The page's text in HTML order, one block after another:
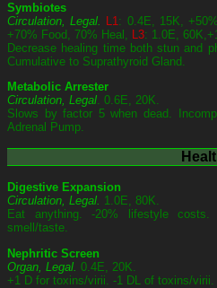
Symbiotes
Circulation, Legal. L1: 0.4E, 15K,
+70% Food, 70% Heal, L3: 1.0E,
Decrease healing time both stun and
Cumulative to Suprathyroid Gland.
Metabolic Arrester
Circulation, Legal. 0.6E, 20K.
Slows by factor 5 when dead.
Adrenal Pump.
Digestive Expansion
Circulation, Legal. 1.0E, 80K.
Eat anything. -20% lifestyle
smell/taste.
Nephritic Screen
Organ, Legal. 0.4E, 20K.
+1 D for toxins/virii. -1 DL of toxins/virii.